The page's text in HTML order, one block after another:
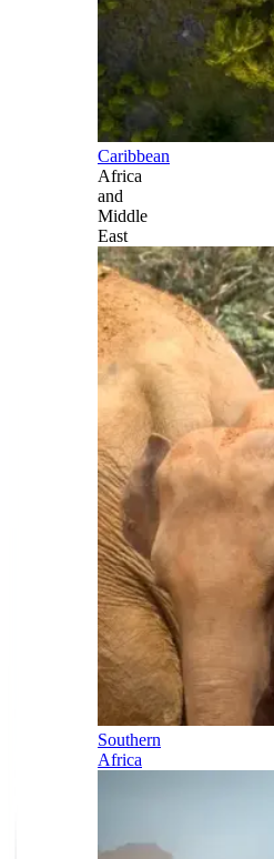
Caribbean
Africa
and
Middle
East
Southern
Africa